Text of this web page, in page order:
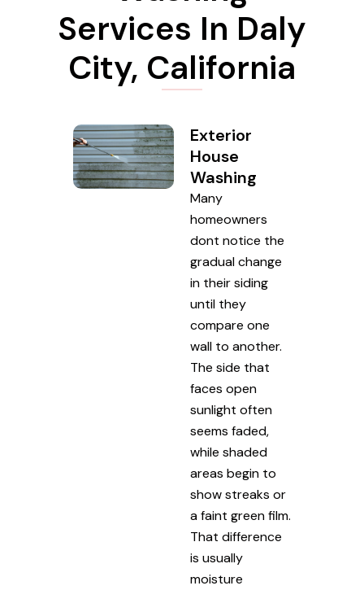
Services In Daly
City, California
Exterior
House
Washing
Many
homeowners
dont notice the
gradual change
in their siding
until they
compare one
wall to another.
The side that
faces open
sunlight often
seems faded,
while shaded
areas begin to
show streaks or
a faint green film.
That difference
is usually
moisture